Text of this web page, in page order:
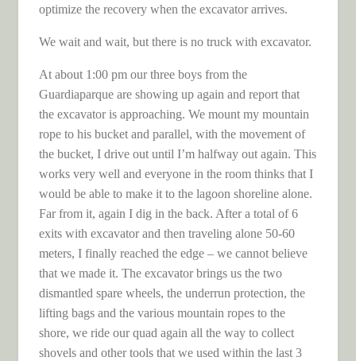
optimize the recovery when the excavator arrives.
We wait and wait, but there is no truck with excavator.
At about 1:00 pm our three boys from the
Guardiaparque are showing up again and report that
the excavator is approaching. We mount my mountain
rope to his bucket and parallel, with the movement of
the bucket, I drive out until I’m halfway out again. This
works very well and everyone in the room thinks that I
would be able to make it to the lagoon shoreline alone.
Far from it, again I dig in the back. After a total of 6
exits with excavator and then traveling alone 50-60
meters, I finally reached the edge – we cannot believe
that we made it. The excavator brings us the two
dismantled spare wheels, the underrun protection, the
lifting bags and the various mountain ropes to the
shore, we ride our quad again all the way to collect
shovels and other tools that we used within the last 3